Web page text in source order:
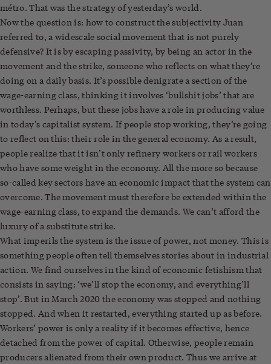
métro. That was the strategy of yesterday’s world.
Now the question is: how to construct the subjectivity Juan
referred to, a widescale social movement that is not purely
defensive? It is by escaping passivity, by being an actor in the
movement and the strike, someone who reflects on what they’re
doing on a daily basis. It’s possible denigrate a section of the
wage-earning class, thinking it involves ‘bullshit jobs’ that are
worthless. Perhaps, but these jobs have a role in producing value
in today’s capitalist system. If people stop working, they’re going
to reflect on this: their role in the general economy. As a result,
people realize that it isn’t only refinery workers or rail workers
who have some weight in the economy. All the more so because
so-called key sectors have an economic impact that the system can
overcome. The movement must therefore be extended within the
wage-earning class, to expand the demands. We can’t afford the
luxury of a substitute strike.
What imperils the system is the issue of power, not money. This is
something people often tell themselves stories about in industrial
action. We find ourselves in the kind of economic fetishism that
consists in saying: ‘we’ll stop the economy, and everything’ll
stop’. But in March 2020 the economy was stopped and nothing
stopped. And when it restarted, everything started up as before.
Workers’ power is only a reality if it becomes effective, hence
detached from the power of capital. Otherwise, people remain
producers alienated from their own product. Thus we arrive at